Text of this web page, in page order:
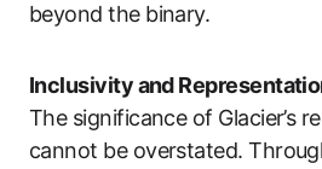
beyond the binary.
Inclusivity and
The significance of Glacier’s
cannot be overstated.